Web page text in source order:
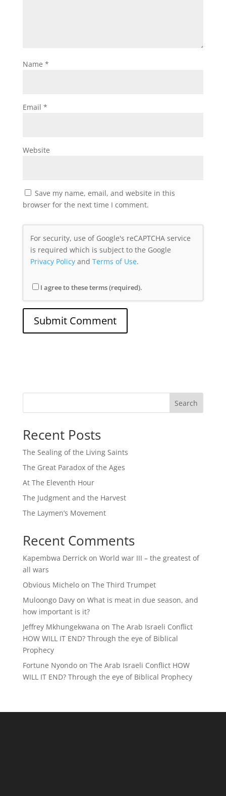
Name *
Email *
Website
Save my name, email, and website in this
browser for the next time I comment.
For security, use of Google's reCAPTCHA service
is required which is subject to the Google
Privacy Policyand Terms of Use.
I agree to these terms (required).
Search
Recent Posts
The Sealing of the Living Saints
The Great Paradox of the Ages
At The Eleventh Hour
The Judgment and the Harvest
The Laymen’s Movement
Recent Comments
Kapembwa Derrickon World war III – the greatest of
all wars
Obvious Micheloon The Third Trumpet
Muloongo Davyon What is meat in due season, and
how important is it?
Jeffrey Mkhungekwana on The Arab Israeli Conflict
HOW WILL IT END? Through the eye of Biblical
Prophecy
Fortune Nyondoon The Arab Israeli Conflict HOW
WILL IT END? Through the eye of Biblical Prophecy